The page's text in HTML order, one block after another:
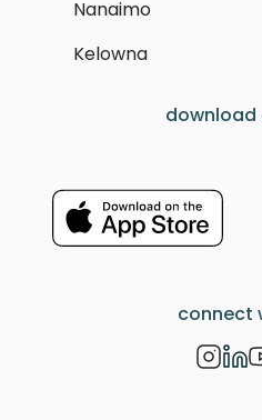
Nanaimo
Kelowna
download
connect